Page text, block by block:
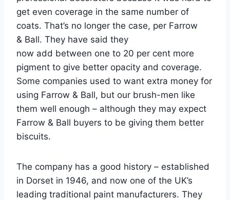
get even coverage in the same number of
coats. That’s no longer the case, per Farrow
& Ball. They have said they
now add between one to 20 per cent more
pigment to give better opacity and coverage.
Some companies used to want extra money for
using Farrow & Ball, but our brush-men like
them well enough – although they may expect
Farrow & Ball buyers to be giving them better
biscuits.
The company has a good history – established
in Dorset in 1946, and now one of the UK’s
leading traditional paint manufacturers. They